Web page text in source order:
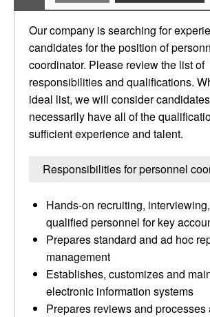
Our company is searching for
candidates for the position of
coordinator. Please review the list of
responsibilities and qualifications.
ideal list, we will consider
necessarily have all of the
sufficient experience and talent.
Responsibilities for personnel
Hands-on recruiting,
qualified personnel for key
Prepares standard and ad hoc
management
Establishes, customizes and
electronic information systems
Prepares reviews and processes